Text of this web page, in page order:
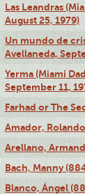
Las Leandras
August 25, 1979)
Un mundo de
Avellaneda,
Yerma (Miami
September 11,
Farhad or The
Amador,
Arellano,
Bach, Manny
Blanco, Ángel